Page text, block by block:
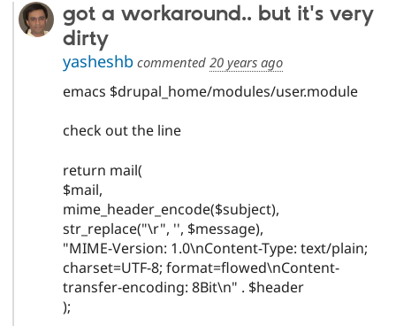
Security
got a workaround.. but it's very
dirty
yasheshbcommented 20 years ago
emacs $drupal_home/modules/user.module
check out the line
return mail(
$mail,
mime_header_encode($subject),
str_replace("\r", '', $message),
"MIME-Version: 1.0\nContent-Type: text/plain;
charset=UTF-8; format=flowed\nContent-
transfer-encoding: 8Bit\n" . $header
);